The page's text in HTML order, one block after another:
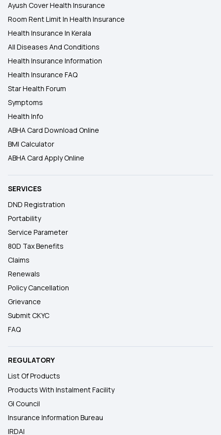
Ayush Cover Health Insurance
Room Rent Limit In Health Insurance
Health Insurance In Kerala
All Diseases And Conditions
Health Insurance Information
Health Insurance FAQ
Star Health Forum
Symptoms
Health Info
ABHA Card Download Online
BMI Calculator
ABHA Card Apply Online
SERVICES
DND Registration
Portability
Service Parameter
80D Tax Benefits
Claims
Renewals
Policy Cancellation
Grievance
Submit CKYC
FAQ
REGULATORY
List Of Products
Products With Instalment Facility
GI Council
Insurance Information Bureau
IRDAI